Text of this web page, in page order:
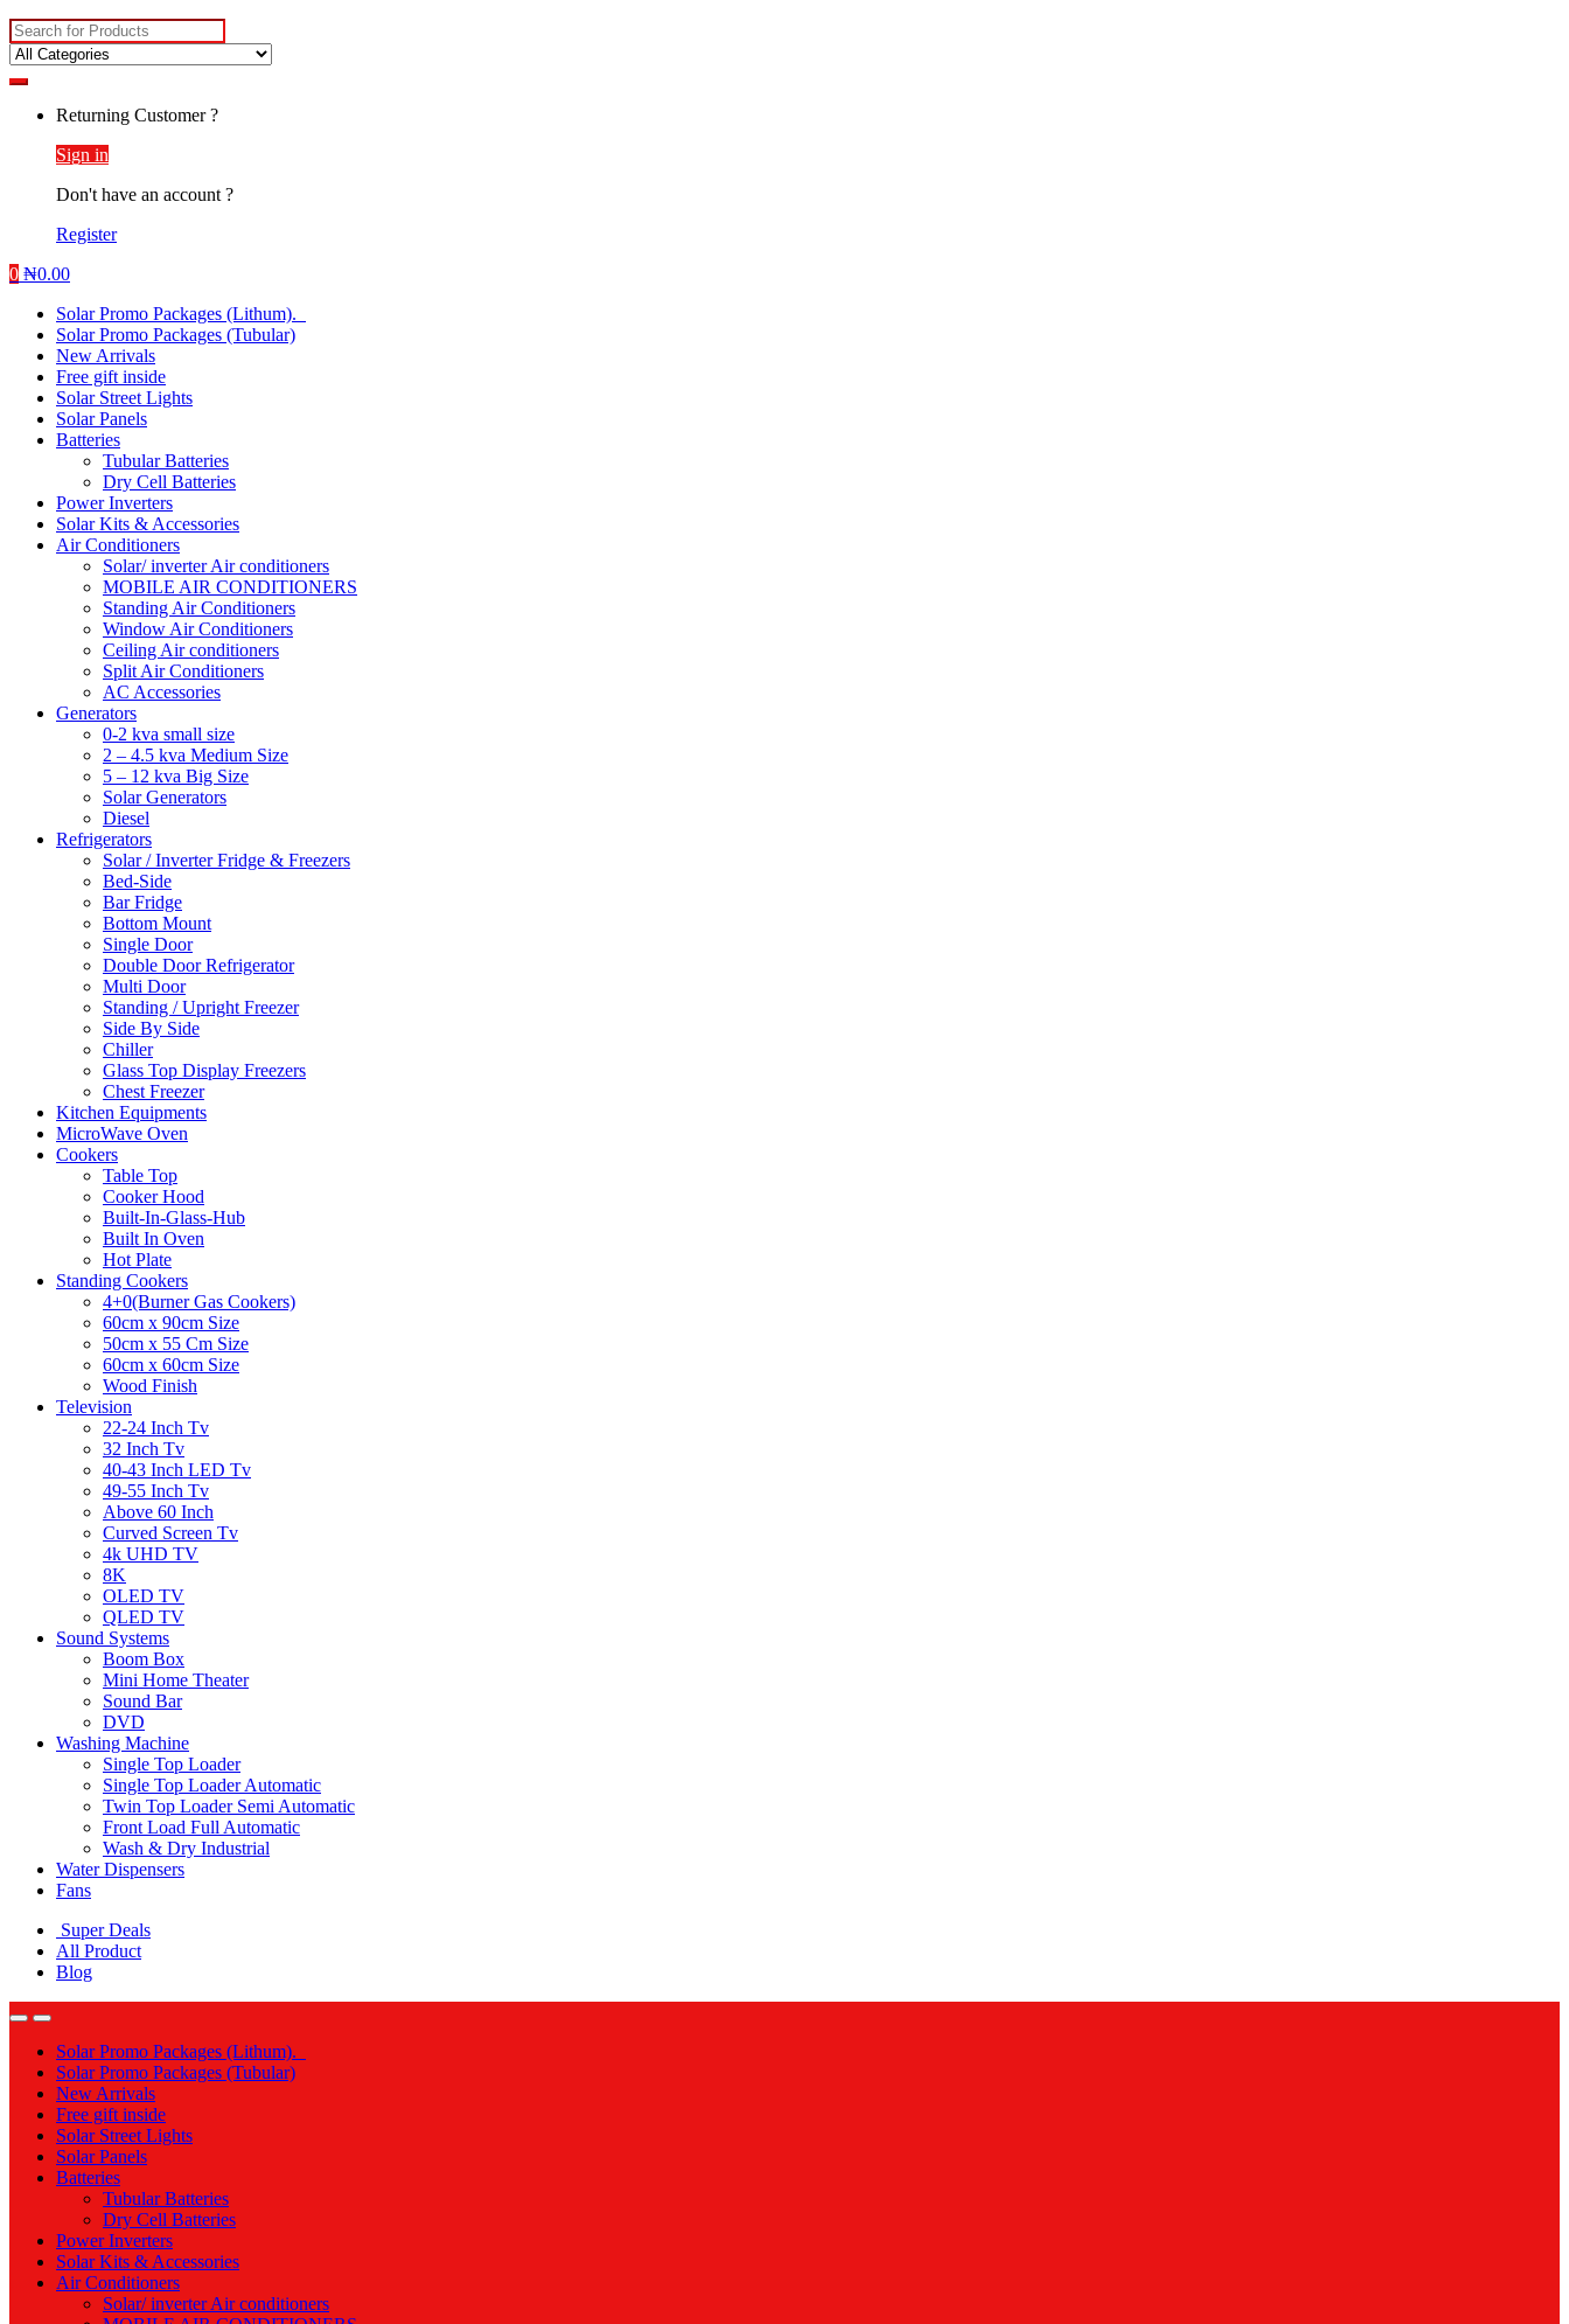
Search
for:
Returning Customer ?
Sign in
Don't have an account ?
Register
0 ₦0.00
Solar Promo Packages (Lithum).
Solar Promo Packages (Tubular)
New Arrivals
Free gift inside
Solar Street Lights
Solar Panels
Batteries
Tubular Batteries
Dry Cell Batteries
Power Inverters
Solar Kits & Accessories
Air Conditioners
Solar/ inverter Air conditioners
MOBILE AIR CONDITIONERS
Standing Air Conditioners
Window Air Conditioners
Ceiling Air conditioners
Split Air Conditioners
AC Accessories
Generators
0-2 kva small size
2 – 4.5 kva Medium Size
5 – 12 kva Big Size
Solar Generators
Diesel
Refrigerators
Solar / Inverter Fridge & Freezers
Bed-Side
Bar Fridge
Bottom Mount
Single Door
Double Door Refrigerator
Multi Door
Standing / Upright Freezer
Side By Side
Chiller
Glass Top Display Freezers
Chest Freezer
Kitchen Equipments
MicroWave Oven
Cookers
Table Top
Cooker Hood
Built-In-Glass-Hub
Built In Oven
Hot Plate
Standing Cookers
4+0(Burner Gas Cookers)
60cm x 90cm Size
50cm x 55 Cm Size
60cm x 60cm Size
Wood Finish
Television
22-24 Inch Tv
32 Inch Tv
40-43 Inch LED Tv
49-55 Inch Tv
Above 60 Inch
Curved Screen Tv
4k UHD TV
8K
OLED TV
QLED TV
Sound Systems
Boom Box
Mini Home Theater
Sound Bar
DVD
Washing Machine
Single Top Loader
Single Top Loader Automatic
Twin Top Loader Semi Automatic
Front Load Full Automatic
Wash & Dry Industrial
Water Dispensers
Fans
Super Deals
All Product
Blog
Solar Promo Packages (Lithum).
Solar Promo Packages (Tubular)
New Arrivals
Free gift inside
Solar Street Lights
Solar Panels
Batteries
Tubular Batteries
Dry Cell Batteries
Power Inverters
Solar Kits & Accessories
Air Conditioners
Solar/ inverter Air conditioners